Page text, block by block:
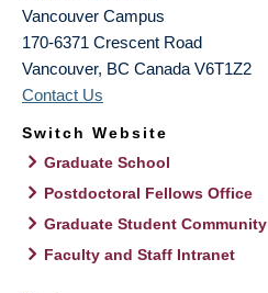
Vancouver Campus
170-6371 Crescent Road
Vancouver, BC Canada V6T1Z2
Contact Us
Switch Website
Graduate School
Postdoctoral Fellows Office
Graduate Student Community
Faculty and Staff Intranet